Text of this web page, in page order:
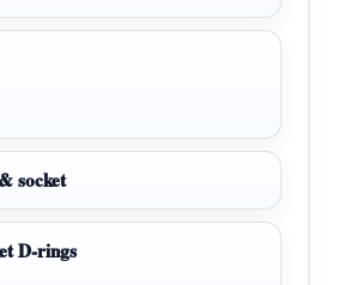
socket
D-rings